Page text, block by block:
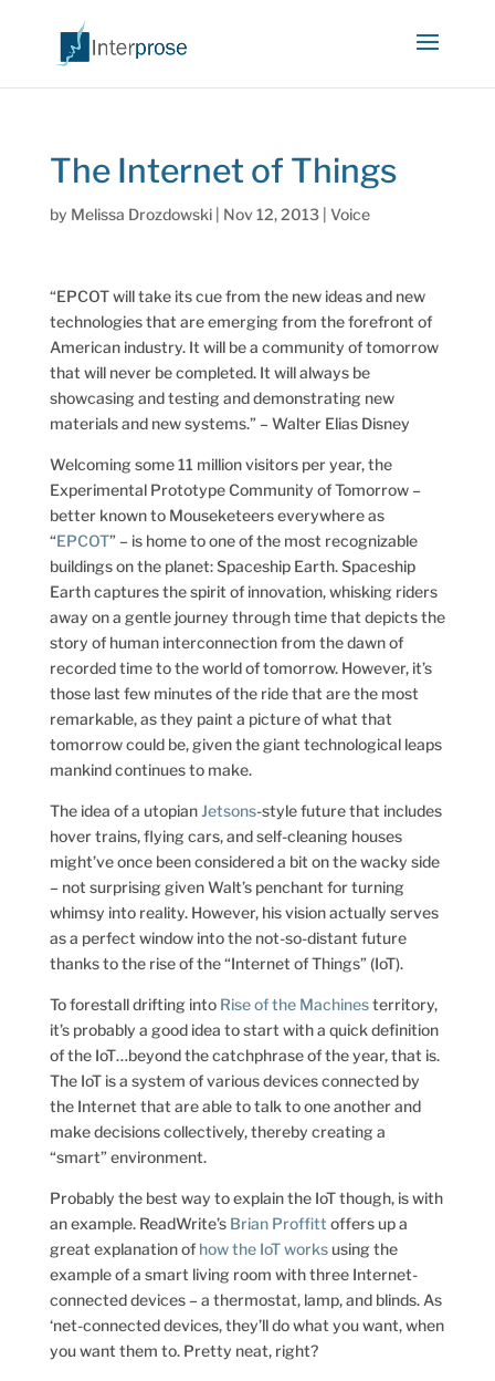
The Internet of Things
by Melissa Drozdowski| Nov 12, 2013| Voice
“EPCOT will take its cue from the new ideas and new
technologies that are emerging from the forefront of
American industry. It will be a community of tomorrow
that will never be completed. It will always be
showcasing and testing and demonstrating new
materials and new systems.” – Walter Elias Disney
Welcoming some 11 million visitors per year, the
Experimental Prototype Community of Tomorrow –
better known to Mouseketeers everywhere as
“EPCOT” – is home to one of the most recognizable
buildings on the planet: Spaceship Earth. Spaceship
Earth captures the spirit of innovation, whisking riders
away on a gentle journey through time that depicts the
story of human interconnection from the dawn of
recorded time to the world of tomorrow. However, it’s
those last few minutes of the ride that are the most
remarkable, as they paint a picture of what that
tomorrow could be, given the giant technological leaps
mankind continues to make.
The idea of a utopianJetsons-style future that includes
hover trains, flying cars, and self-cleaning houses
might’ve once been considered a bit on the wacky side
– not surprising given Walt’s penchant for turning
whimsy into reality. However, his vision actually serves
as a perfect window into the not-so-distant future
thanks to the rise of the “Internet of Things” (IoT).
To forestall drifting into Rise of the Machinesterritory,
it’s probably a good idea to start with a quick definition
of the IoT…beyond the catchphrase of the year, that is.
The IoT is a system of various devices connected by
the Internet that are able to talk to one another and
make decisions collectively, thereby creating a
“smart” environment.
Probably the best way to explain the IoT though, is with
an example. ReadWrite’s Brian Proffitt offers up a
great explanation of how the IoT worksusing the
example of a smart living room with three Internet-
connected devices – a thermostat, lamp, and blinds. As
‘net-connected devices, they’ll do what you want, when
you want them to. Pretty neat, right?